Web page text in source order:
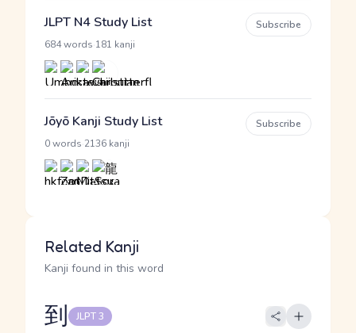
JLPT N4 Study List
684 words 181 kanji
Subscribe
Jōyō Kanji Study List
0 words 2136 kanji
Subscribe
Related Kanji
Kanji found in this word
到 JLPT 3